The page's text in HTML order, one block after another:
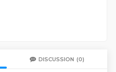
DISCUSSION (0)